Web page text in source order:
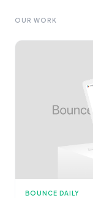
OUR WORK
BOUNCE DAILY